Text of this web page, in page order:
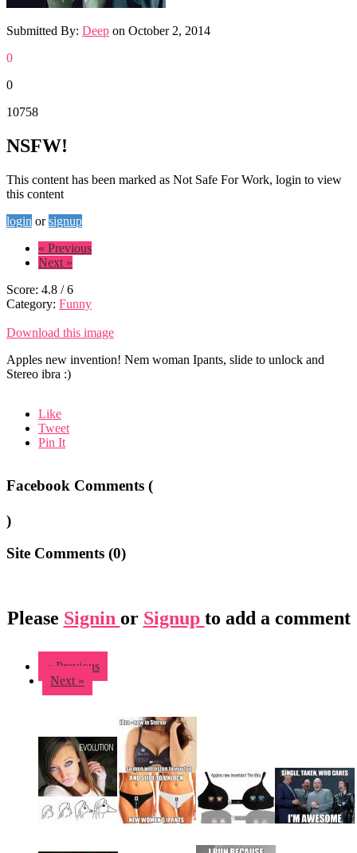
Submitted By: Deep on October 2, 2014
0
0
10758
NSFW!
This content has been marked as Not Safe For Work, login to view
this content
login or signup
« Previous
Next »
Score: 4.8 /6
Category: Funny
Download this image
Apples new invention! Nem woman Ipants, slide to unlock and
Stereo ibra :)
Like
Tweet
Pin It
Facebook Comments (
)
Site Comments (0)
Please Signin or Signup to add a comment
« Previous
Next »